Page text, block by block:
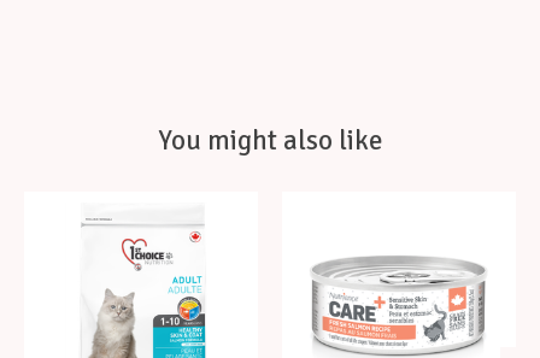
You might also like